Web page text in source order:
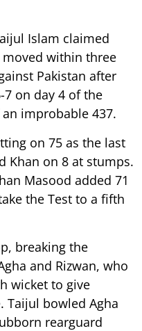
Islam claimed
within three
Pakistan after
on day 4 of the
improbable 437.
on 75 as the last
Khan on 8 at stumps.
Masood added 71
the Test to a fifth
breaking the
and Rizwan, who
wicket to give
Taijul bowled Agha
rearguard